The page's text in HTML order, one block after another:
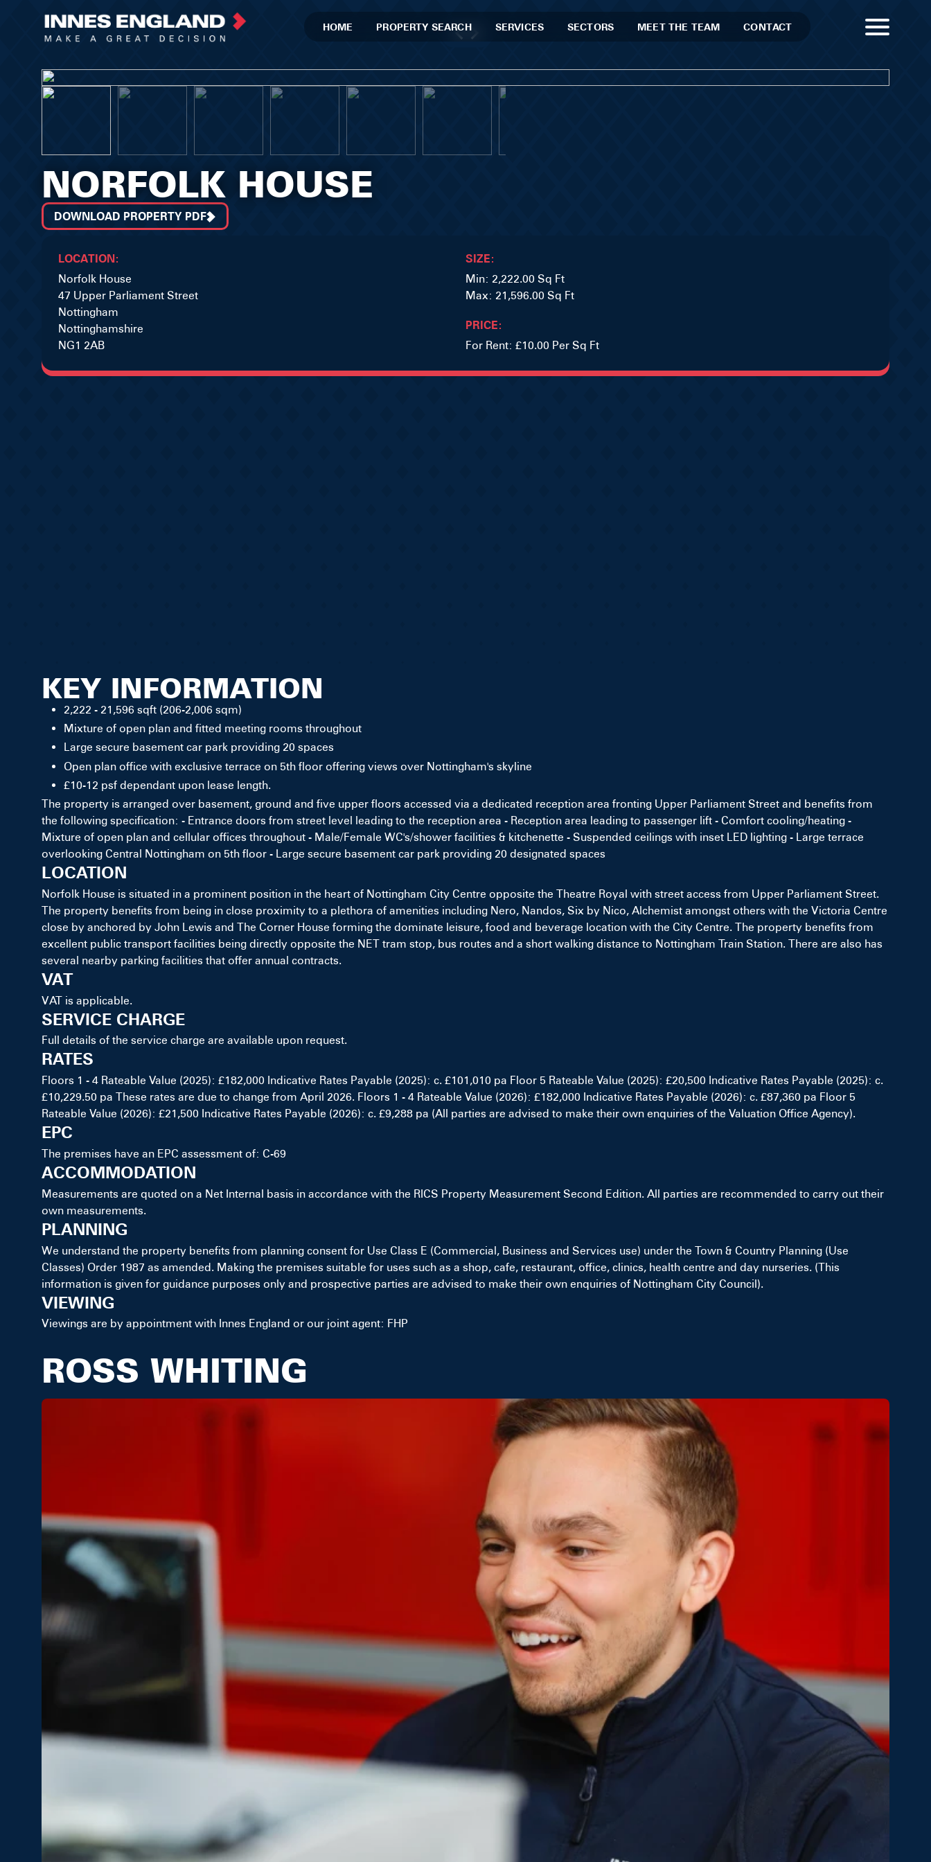
HOME PROPERTY SEARCH SERVICES SECTORS MEET THE TEAM CONTACT
NORFOLK HOUSE
DOWNLOAD PROPERTY PDF
LOCATION:
Norfolk House
47 Upper Parliament Street
Nottingham
Nottinghamshire
NG1 2AB
SIZE:
Min: 2,222.00 Sq Ft
Max: 21,596.00 Sq Ft
PRICE:
For Rent: £10.00 Per Sq Ft
KEY INFORMATION
2,222 - 21,596 sqft (206-2,006 sqm)
Mixture of open plan and fitted meeting rooms throughout
Large secure basement car park providing 20 spaces
Open plan office with exclusive terrace on 5th floor offering views over Nottingham's skyline
£10-12 psf dependant upon lease length.
The property is arranged over basement, ground and five upper floors accessed via a dedicated reception area fronting Upper Parliament Street and benefits from
the following specification: - Entrance doors from street level leading to the reception area - Reception area leading to passenger lift - Comfort cooling/heating -
Mixture of open plan and cellular offices throughout - Male/Female WC's/shower facilities & kitchenette - Suspended ceilings with inset LED lighting - Large terrace
overlooking Central Nottingham on 5th floor - Large secure basement car park providing 20 designated spaces
LOCATION
Norfolk House is situated in a prominent position in the heart of Nottingham City Centre opposite the Theatre Royal with street access from Upper Parliament Street.
The property benefits from being in close proximity to a plethora of amenities including Nero, Nandos, Six by Nico, Alchemist amongst others with the Victoria Centre
close by anchored by John Lewis and The Corner House forming the dominate leisure, food and beverage location with the City Centre. The property benefits from
excellent public transport facilities being directly opposite the NET tram stop, bus routes and a short walking distance to Nottingham Train Station. There are also has
several nearby parking facilities that offer annual contracts.
VAT
VAT is applicable.
SERVICE CHARGE
Full details of the service charge are available upon request.
RATES
Floors 1 - 4 Rateable Value (2025): £182,000 Indicative Rates Payable (2025): c. £101,010 pa Floor 5 Rateable Value (2025): £20,500 Indicative Rates Payable (2025): c.
£10,229.50 pa These rates are due to change from April 2026. Floors 1 - 4 Rateable Value (2026): £182,000 Indicative Rates Payable (2026): c. £87,360 pa Floor 5
Rateable Value (2026): £21,500 Indicative Rates Payable (2026): c. £9,288 pa (All parties are advised to make their own enquiries of the Valuation Office Agency).
EPC
The premises have an EPC assessment of: C-69
ACCOMMODATION
Measurements are quoted on a Net Internal basis in accordance with the RICS Property Measurement Second Edition. All parties are recommended to carry out their
own measurements.
PLANNING
We understand the property benefits from planning consent for Use Class E (Commercial, Business and Services use) under the Town & Country Planning (Use
Classes) Order 1987 as amended. Making the premises suitable for uses such as a shop, cafe, restaurant, office, clinics, health centre and day nurseries. (This
information is given for guidance purposes only and prospective parties are advised to make their own enquiries of Nottingham City Council).
VIEWING
Viewings are by appointment with Innes England or our joint agent: FHP
ROSS WHITING